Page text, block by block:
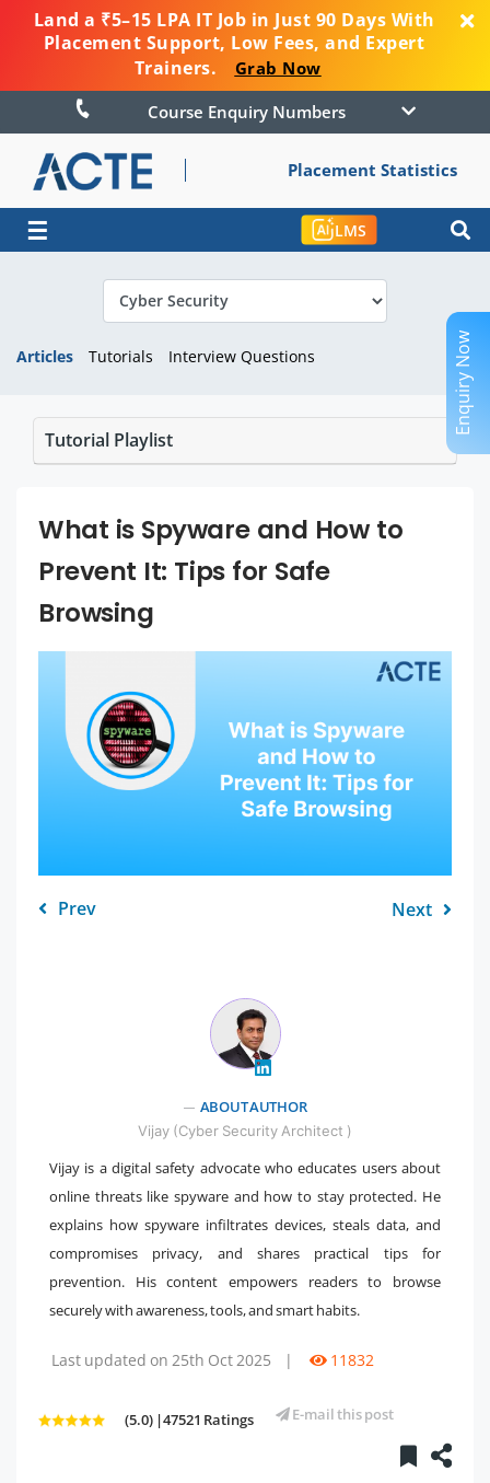
Land a ₹5–15 LPA IT Job in Just 90 Days With
Placement Support, Low Fees, and Expert
Trainers.
Grab Now
Course Enquiry Numbers
Placement Statistics
☰ LMS
Articles Tutorials Interview Questions
Tutorial Playlist
What is Spyware and How to
Prevent It: Tips for Safe
Browsing
Prev Next
" />
ABOUT AUTHOR
Vijay (Cyber Security Architect )
Vijay is a digital safety advocate who educates users about
online threats like spyware and how to stay protected. He
explains how spyware infiltrates devices, steals data, and
compromises privacy, and shares practical tips for
prevention. His content empowers readers to browse
securely with awareness, tools, and smart habits.
Last updated on 25th Oct 2025 | 11832
(5.0) |47521 Ratings E-mail this post
Enquiry Now